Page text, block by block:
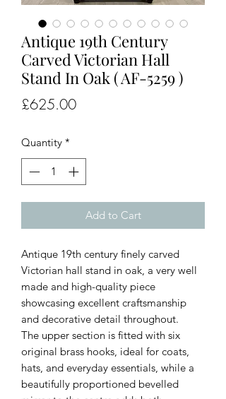
Antique 19th Century
Carved Victorian Hall
Stand In Oak ( AF-5259 )
£625.00Price
Quantity *
Add to Cart
Antique 19th century finely carved
Victorian hall stand in oak, a very well
made and high-quality piece
showcasing excellent craftsmanship
and decorative detail throughout.
The upper section is fitted with six
original brass hooks, ideal for coats,
hats, and everyday essentials, while a
beautifully proportioned bevelled